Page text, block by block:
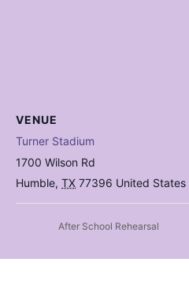
VENUE
Turner Stadium
1700 Wilson Rd
Humble, TX 77396 United States
After School Rehearsal